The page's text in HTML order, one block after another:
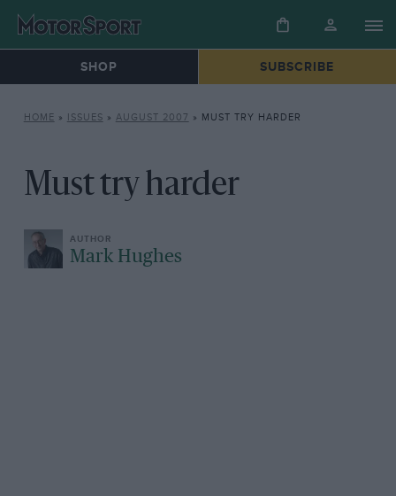
SHOP SUBSCRIBE
HOME » ISSUES » AUGUST 2007 » MUST TRY HARDER
Must try harder
Mark Hughes